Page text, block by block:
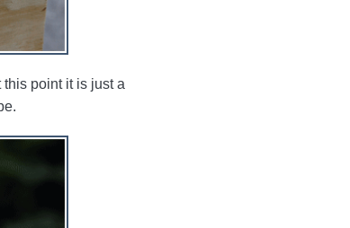
point it is just a